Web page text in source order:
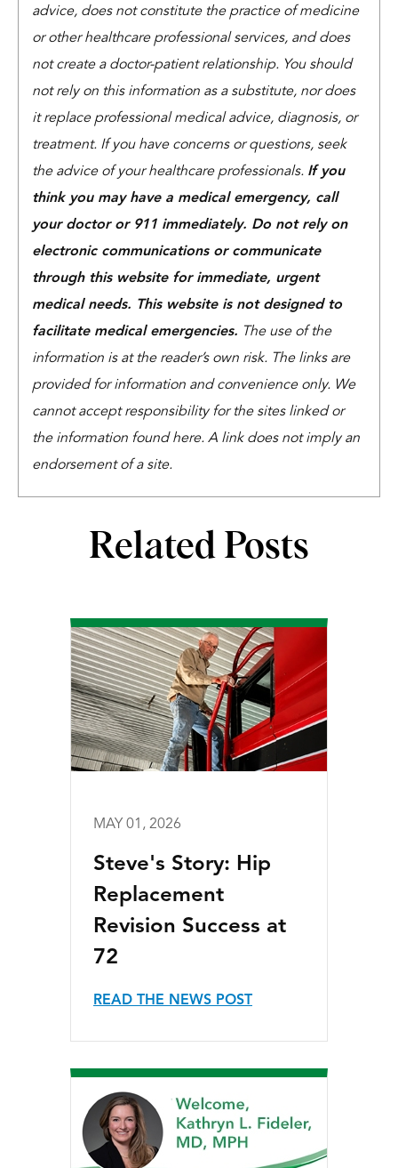
advice, does not constitute the practice of medicine
or other healthcare professional services, and does
not create a doctor-patient relationship. You should
not rely on this information as a substitute, nor does
it replace professional medical advice, diagnosis, or
treatment. If you have concerns or questions, seek
the advice of your healthcare professionals. If you
think you may have a medical emergency, call
your doctor or 911 immediately. Do not rely on
electronic communications or communicate
through this website for immediate, urgent
medical needs. This website is not designed to
facilitate medical emergencies. The use of the
information is at the reader’s own risk. The links are
provided for information and convenience only. We
cannot accept responsibility for the sites linked or
the information found here. A link does not imply an
endorsement of a site.
Related Posts
MAY 01, 2026
Steve's Story: Hip
Replacement
Revision Success at
72
READ THE NEWS POST